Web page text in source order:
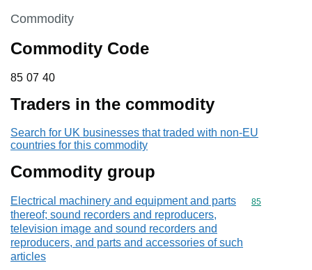
This section is
Commodity
Commodity Code
85 07 40
85 07 40
Traders in the commodity
Search for UK businesses that traded with non-EU
countries for this commodity
Commodity group
Electrical machinery and equipment and parts
thereof; sound recorders and reproducers,
television image and sound recorders and
reproducers, and parts and accessories of such
articles
Commodity
85